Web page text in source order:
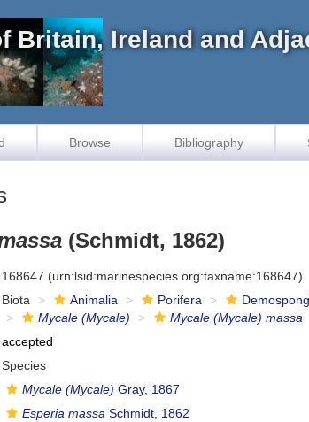
Britain, Ireland and
Browse Bibliography
(Schmidt, 1862)
168647 (urn:lsid:marinespecies.org:taxname:168647)
Biota Animalia Porifera
Mycale (Mycale)
Mycale (Mycale) massa
accepted
Species
Mycale (Mycale) Gray, 1867
Esperia massa Schmidt, 1862